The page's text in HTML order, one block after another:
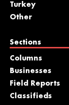
Turkey
Other
Sections
Columns
Businesses
Field Reports
Classifieds